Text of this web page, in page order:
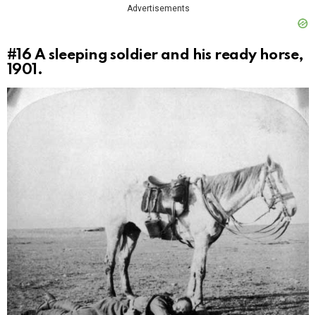
Advertisements
#16 A sleeping soldier and his ready horse,
1901.